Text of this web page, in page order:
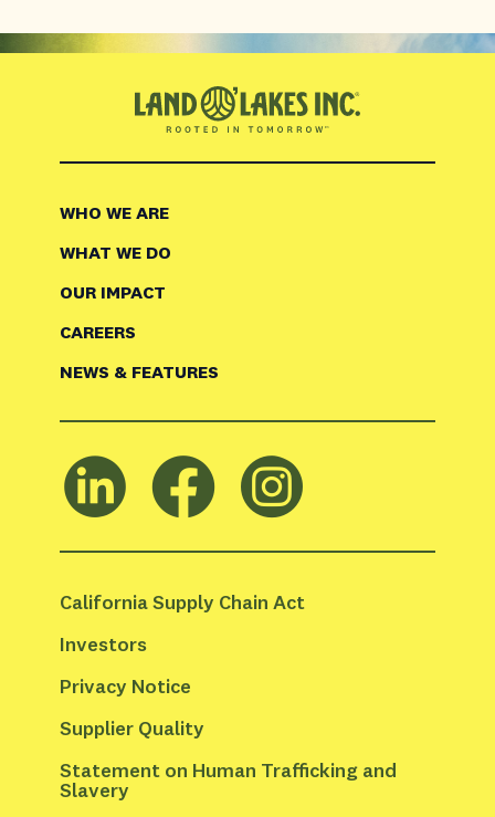
WHO WE ARE
WHAT WE DO
OUR IMPACT
CAREERS
NEWS & FEATURES
California Supply Chain Act
Investors
Privacy Notice
Supplier Quality
Statement on Human Trafficking and
Slavery